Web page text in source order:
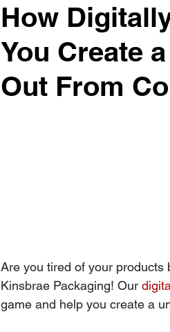
How
You Create
Out From
Are you tired of your
Kinsbrae Packaging! Our
game and help you create a